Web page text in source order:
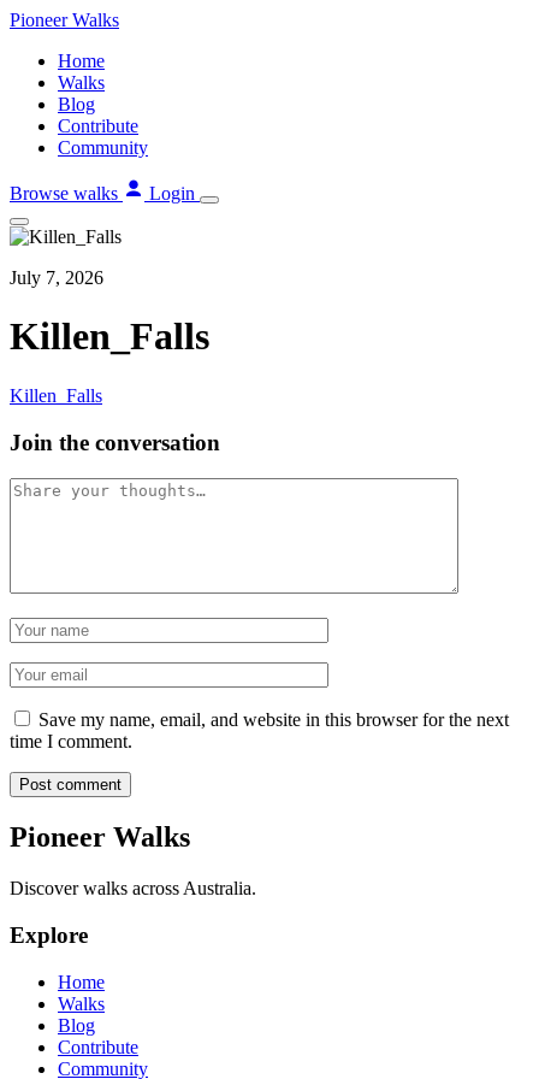
Skip
content
PioneerWalks
Home
Walks
Blog
Contribute
Community
Browse walks Login
July 7, 2026
Killen_Falls
Killen_Falls
Join the conversation
Comment
Name
Email
Save my name, email, and website in this browser for the next
time I comment.
Post comment
Pioneer Walks
Discover walks across Australia.
Explore
Home
Walks
Blog
Contribute
Community